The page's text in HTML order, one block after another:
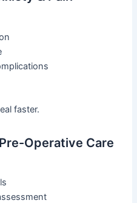
faster.
Operative Care